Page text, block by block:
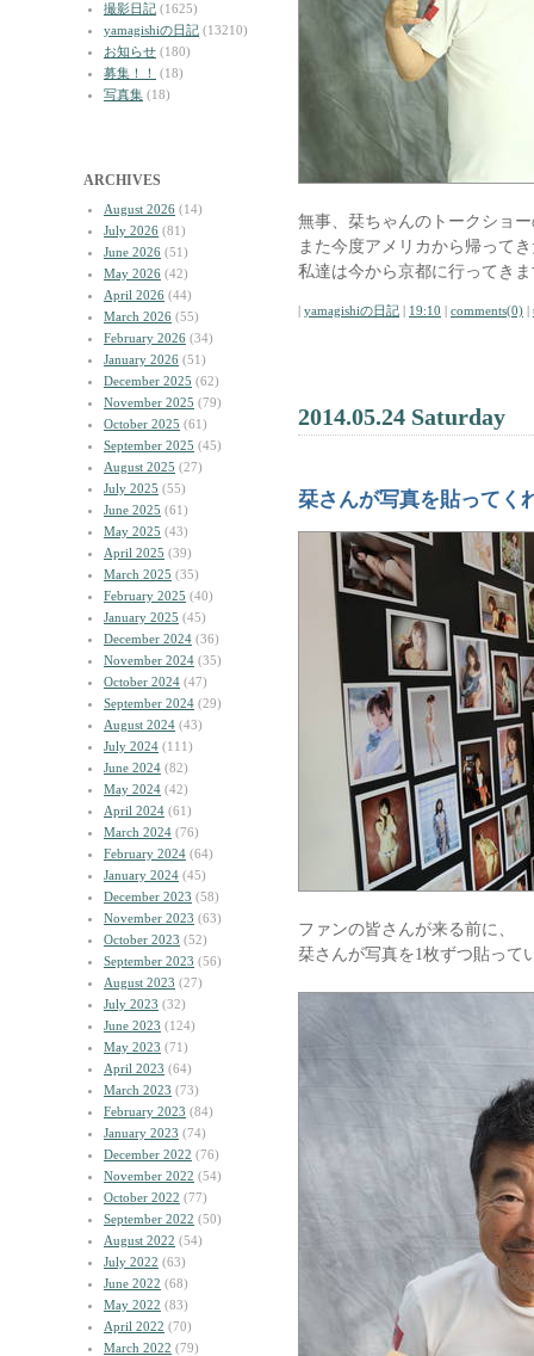
撮影日記 (1625)
yamagishiの日記 (13210)
お知らせ (180)
募集！！
(18)
写真集 (18)
ARCHIVES
August 2026 (14)
July 2026 (81)
June 2026 (51)
May 2026 (42)
April 2026 (44)
March 2026 (55)
February 2026 (34)
January 2026 (51)
December 2025 (62)
November 2025 (79)
October 2025 (61)
September 2025 (45)
August 2025 (27)
July 2025 (55)
June 2025 (61)
May 2025 (43)
April 2025 (39)
March 2025 (35)
February 2025 (40)
January 2025 (45)
December 2024 (36)
November 2024 (35)
October 2024 (47)
September 2024 (29)
August 2024 (43)
July 2024 (111)
June 2024 (82)
May 2024 (42)
April 2024 (61)
March 2024 (76)
February 2024 (64)
January 2024 (45)
December 2023 (58)
November 2023 (63)
October 2023 (52)
September 2023 (56)
August 2023 (27)
July 2023 (32)
June 2023 (124)
May 2023 (71)
April 2023 (64)
March 2023 (73)
February 2023 (84)
January 2023 (74)
December 2022 (76)
November 2022 (54)
October 2022 (77)
September 2022 (50)
August 2022 (54)
July 2022 (63)
June 2022 (68)
May 2022 (83)
April 2022 (70)
March 2022 (79)
無事、栞ちゃんのトークショ
また今度アメリカから帰って
私達は今から京都に行ってき
| yamagishiの日記 | 19:10 | comments(0) |
2014.05.24 Saturday
栞さんが写真を貼ってく
ファンの皆さんが来る前に、
栞さんが写真を1枚ずつ貼って